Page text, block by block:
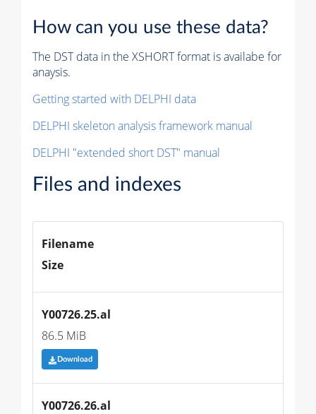
How can you use these data?
The DST data in the XSHORT format is availabe for
anaysis.
Getting started with DELPHI data
DELPHI skeleton analysis framework manual
DELPHI "extended short DST" manual
Files and indexes
Filename
Size
Y00726.25.al
86.5 MiB
Download
Y00726.26.al